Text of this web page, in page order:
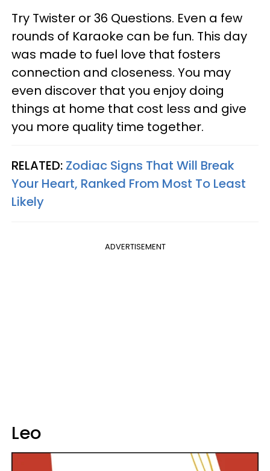
Try Twister or 36 Questions. Even a few
rounds of Karaoke can be fun. This day
was made to fuel love that fosters
connection and closeness. You may
even discover that you enjoy doing
things at home that cost less and give
you more quality time together.
RELATED: Zodiac Signs That Will Break
Your Heart, Ranked From Most To Least
Likely
ADVERTISEMENT
Leo